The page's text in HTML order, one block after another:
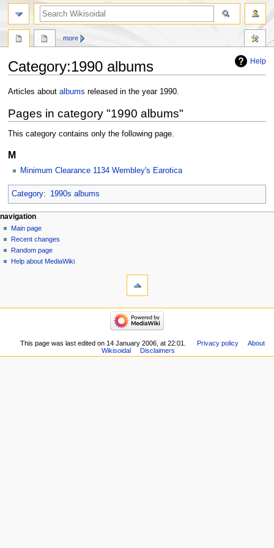
Help
Category:1990 albums
Jump
navigation
Jump
search
Articles about albums released in the year 1990.
Pages in category "1990 albums"
This category contains only the following page.
M
Minimum Clearance 1134 Wembley's Earotica
Category: 1990s albums
more
navigation
Main page
Recent changes
Random page
Help about MediaWiki
This page was last edited on 14 January 2006, at 22:01. Privacy policy
About
Wikisoidal
Disclaimers